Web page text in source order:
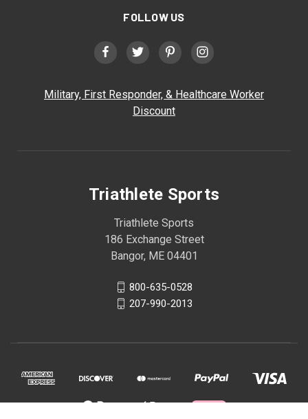
FOLLOW US
Military, First Responder, & Healthcare Worker
Discount
Triathlete Sports
Triathlete Sports
186 Exchange Street
Bangor, ME 04401
800-635-0528
207-990-2013